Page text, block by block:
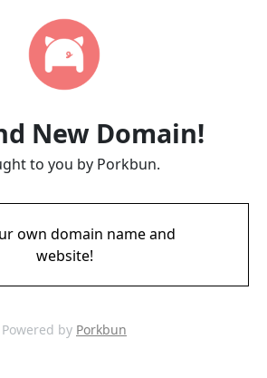
New Domain!
to you by Porkbun.
own domain name and
website!
Powered by Porkbun